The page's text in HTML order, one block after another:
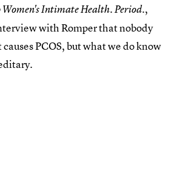
Intimate Health. Period.,
with Romper that nobody
PCOS, but what we do know